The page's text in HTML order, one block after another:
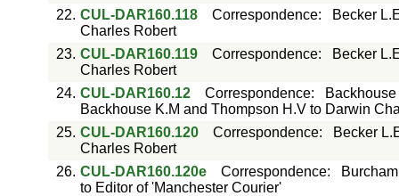
22. CUL-DAR160.118 Correspondence:
Becker
Charles Robert
23. CUL-DAR160.119 Correspondence:
Becker
Charles Robert
24. CUL-DAR160.12 Correspondence:
Backhouse K.M and Thompson H.V to Darwin
25. CUL-DAR160.120 Correspondence:
Becker
Charles Robert
26. CUL-DAR160.120e Correspondence:
to Editor of 'Manchester Courier'